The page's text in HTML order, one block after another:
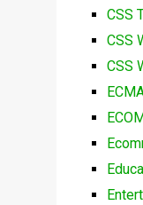
CSS
CSS
CSS